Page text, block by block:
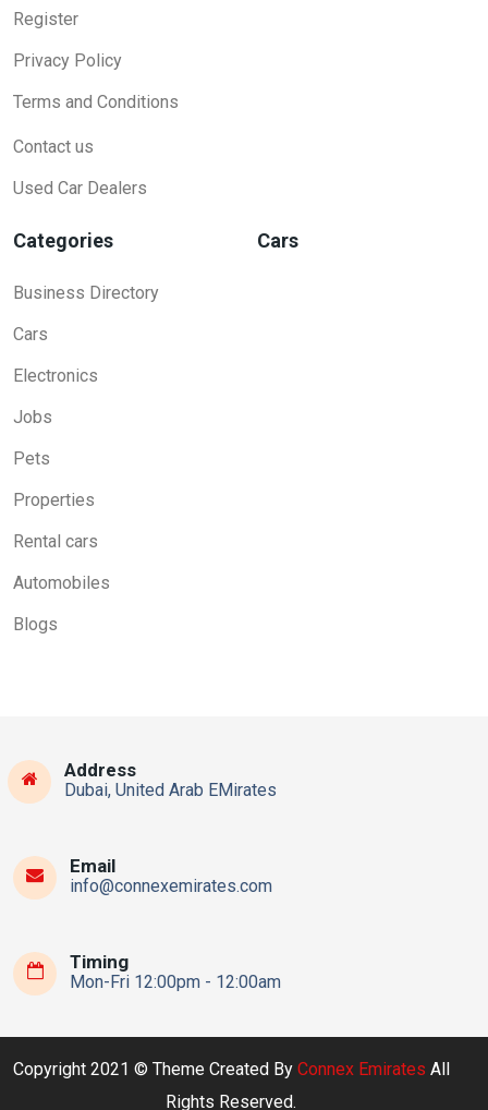
Register
Privacy Policy
Terms and Conditions
Contact us
Used Car Dealers
Categories
Business Directory
Cars
Electronics
Jobs
Pets
Properties
Rental cars
Automobiles
Blogs
Cars
Address
Dubai, United Arab EMirates
Email
info@connexemirates.com
Timing
Mon-Fri 12:00pm - 12:00am
Copyright 2021 © Theme Created By Connex Emirates All
Rights Reserved.